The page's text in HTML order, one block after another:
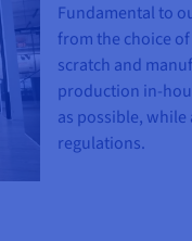
Fundamental to
from the choice
scratch and
production in-
as possible,
regulations.